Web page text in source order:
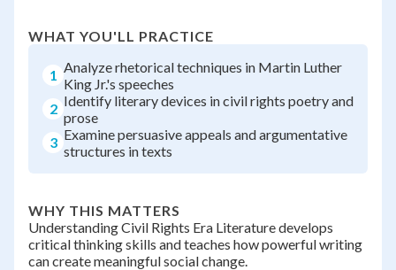
WHAT YOU'LL PRACTICE
1 Analyze rhetorical techniques in Martin Luther
King Jr.'s speeches
2 Identify literary devices in civil rights poetry and
prose
3 Examine persuasive appeals and argumentative
structures in texts
WHY THIS MATTERS
Understanding Civil Rights Era Literature develops
critical thinking skills and teaches how powerful writing
can create meaningful social change.